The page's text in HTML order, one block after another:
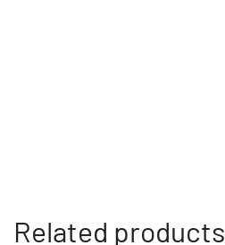
Related products